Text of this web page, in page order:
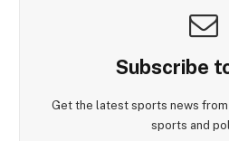
Subscribe
Get the latest sports news from
sports and